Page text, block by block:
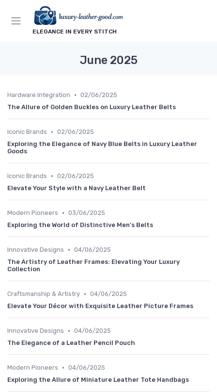
ELEGANCE IN EVERY STITCH
June 2025
Hardware Integration • 02/06/2025
The Allure of Golden Buckles on Luxury Leather Belts
Iconic Brands • 02/06/2025
Exploring the Elegance of Navy Blue Belts in Luxury Leather
Goods
Iconic Brands • 02/06/2025
Elevate Your Style with a Navy Leather Belt
Modern Pioneers • 03/06/2025
Exploring the World of Distinctive Men's Belts
Innovative Designs • 04/06/2025
The Artistry of Leather Frames: Elevating Your Luxury
Collection
Craftsmanship & Artistry • 04/06/2025
Elevate Your Décor with Exquisite Leather Picture Frames
Innovative Designs • 04/06/2025
The Elegance of a Leather Pencil Pouch
Modern Pioneers • 04/06/2025
Exploring the Allure of Miniature Leather Tote Handbags